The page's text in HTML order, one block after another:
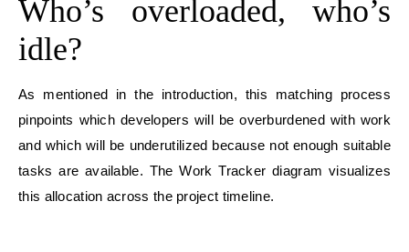
Who’s overloaded, who’s
idle?
As mentioned in the introduction, this matching process
pinpoints which developers will be overburdened with work
and which will be underutilized because not enough suitable
tasks are available. The Work Tracker diagram visualizes
this allocation across the project timeline.